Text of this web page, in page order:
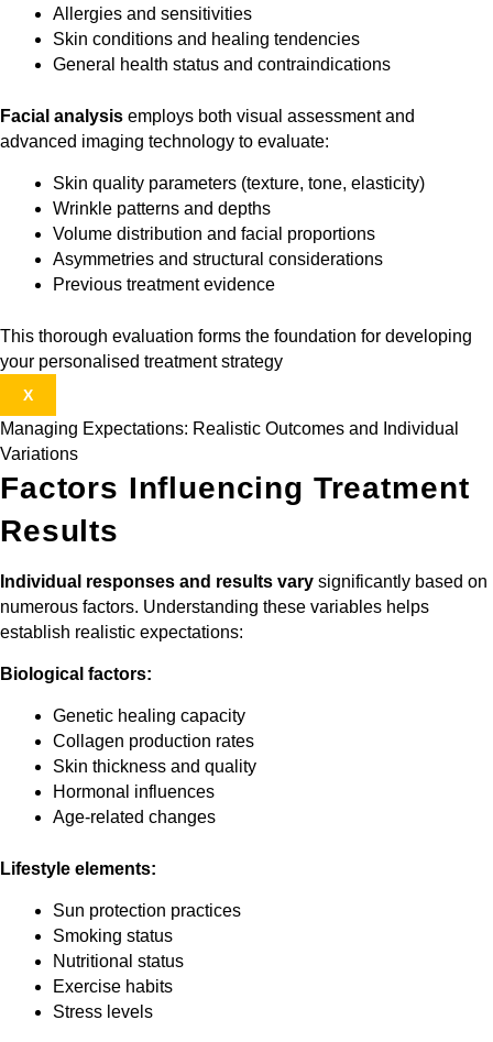
Allergies and sensitivities
Skin conditions and healing tendencies
General health status and contraindications
Facial analysis employs both visual assessment and
advanced imaging technology to evaluate:
Skin quality parameters (texture, tone, elasticity)
Wrinkle patterns and depths
Volume distribution and facial proportions
Asymmetries and structural considerations
Previous treatment evidence
This thorough evaluation forms the foundation for developing
your personalised treatment strategy
X
Managing Expectations: Realistic Outcomes and Individual
Variations
Factors Influencing Treatment
Results
Individual responses and results vary significantly based on
numerous factors. Understanding these variables helps
establish realistic expectations:
Biological factors:
Genetic healing capacity
Collagen production rates
Skin thickness and quality
Hormonal influences
Age-related changes
Lifestyle elements:
Sun protection practices
Smoking status
Nutritional status
Exercise habits
Stress levels